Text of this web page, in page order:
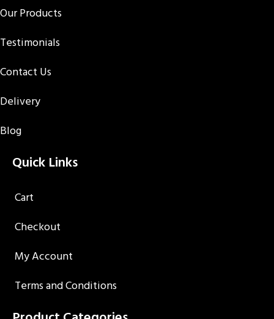
Our Products
Testimonials
Contact Us
Delivery
Blog
Quick Links
Cart
Checkout
My Account
Terms and Conditions